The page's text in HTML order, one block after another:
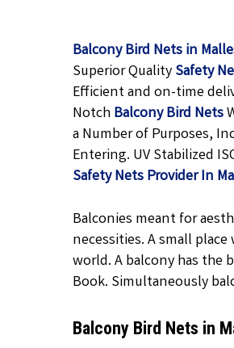
Balcony Bird Nets in
Superior QualitySafety
Efficient and on-time
NotchBalcony Bird Nets
a Number of Purposes,
Entering. UV Stabilized
Safety Nets Provider In
Balconies meant for
necessities. A small
world. A balcony has the
Book. Simultaneously
Balcony Bird Nets in